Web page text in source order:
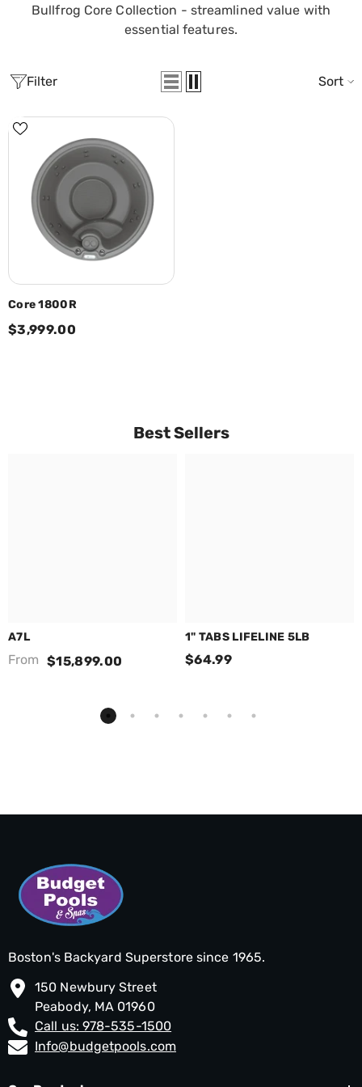
Bullfrog Core Collection - streamlined value with
essential features.
Filter Sort
Core 1800R
$3,999.00
Best Sellers
A7L
From $15,899.00
1" TABS LIFELINE 5LB
$64.99
Boston's Backyard Superstore since 1965.
150 Newbury Street
Peabody, MA 01960
Call us: 978-535-1500
Info@budgetpools.com